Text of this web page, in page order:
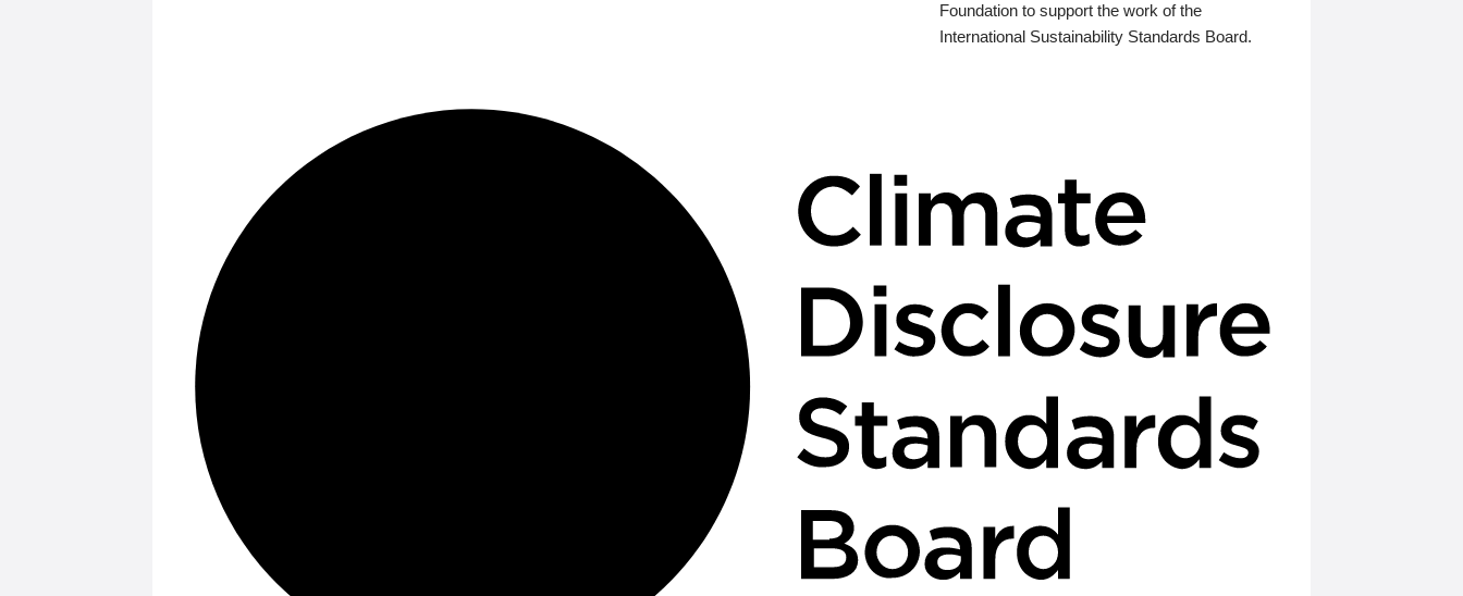
Foundation to support the work of the
International Sustainability Standards Board.